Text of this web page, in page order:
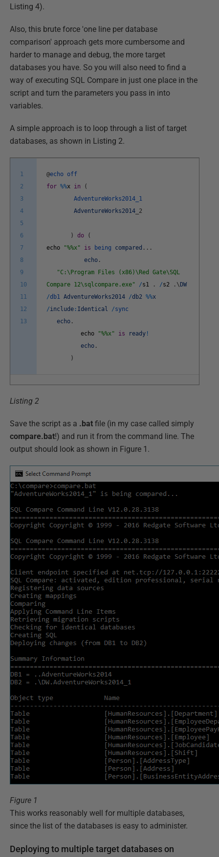
Listing 4).
Also, this brute force 'one line per database
comparison' approach gets more cumbersome and
harder to manage and debug, the more target
databases you have. So you will also need to find a
way of executing SQL Compare in just one place in the
script and turn the parameters you pass in into
variables.
A simple approach is to loop through a list of target
databases, as shown in Listing 2.
1
2
3
4
5
6
7
8
9
10
11
12
13
@echo off
for %%x in
(
AdventureWorks2014_1
AdventureWorks2014 2
) do
(
echo
"%%x" is being compared . . .
echo .
"C:\Program Files (x86)\Red Gate\SQL
Compare 12\sqlcompare.exe"
/s1 . /s2 . \ DW
/db1 AdventureWorks2014 /db2 %%x
/include : Identical /sync
echo .
echo
"%%x" is ready !
echo .
)
Listing 2
Save the script as a .bat file (in my case called simply
compare.bat!) and run it from the command line. The
output should look as shown in Figure 1.
Figure 1
This works reasonably well for multiple databases,
since the list of the databases is easy to administer.
Deploying to multiple target databases on